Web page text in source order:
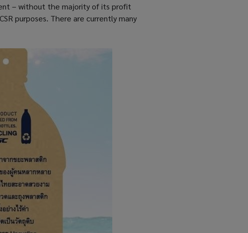
– without the majority of its profit
purposes. There are currently many